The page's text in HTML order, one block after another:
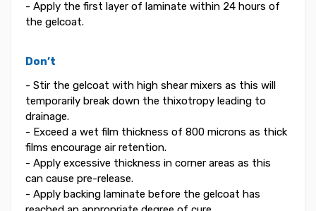
- Apply the first layer of laminate within 24 hours of
the gelcoat.
Don’t
- Stir the gelcoat with high shear mixers as this will
temporarily break down the thixotropy leading to
drainage.
- Exceed a wet film thickness of 800 microns as thick
films encourage air retention.
- Apply excessive thickness in corner areas as this
can cause pre-release.
- Apply backing laminate before the gelcoat has